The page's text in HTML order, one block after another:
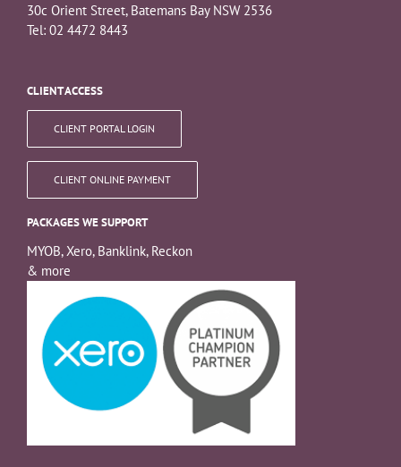
30c Orient Street, Batemans Bay NSW 2536
Tel: 02 4472 8443
CLIENT ACCESS
CLIENT PORTAL LOGIN
CLIENT ONLINE PAYMENT
PACKAGES WE SUPPORT
MYOB, Xero, Banklink, Reckon
& more